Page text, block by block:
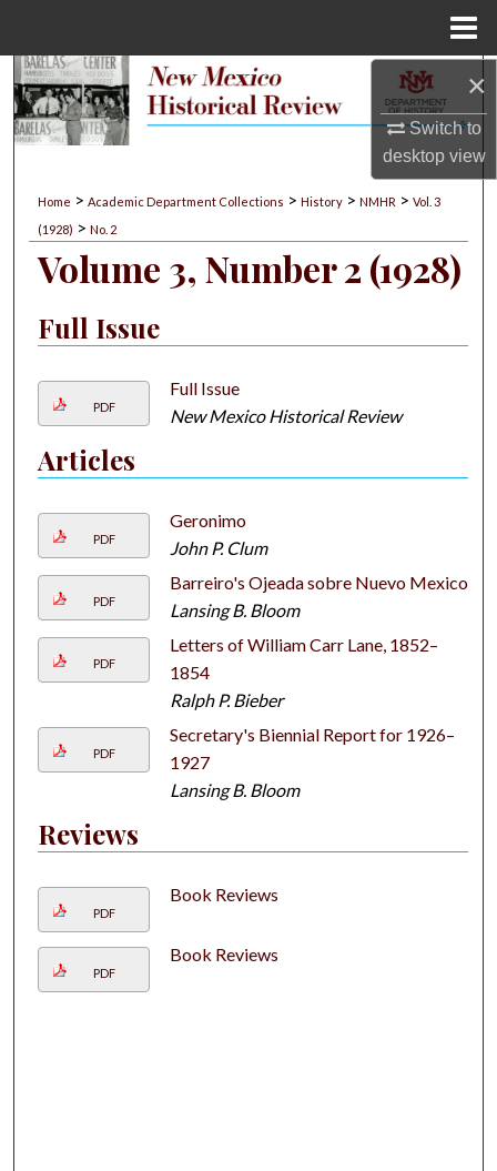
×
Switch to
desktopview
Search
My Account
About
Home > Academic Department Collections > History > NMHR > Vol. 3
(1928) > No. 2
Volume 3, Number 2 (1928)
Full Issue
PDF
Full Issue
New Mexico Historical Review
Articles
PDF
Geronimo
John P. Clum
PDF
Barreiro's Ojeada sobre Nuevo Mexico
Lansing B. Bloom
PDF
Letters of William Carr Lane, 1852–
1854
Ralph P. Bieber
PDF
Secretary's Biennial Report for 1926–
1927
Lansing B. Bloom
Reviews
PDF
Book Reviews
PDF
Book Reviews